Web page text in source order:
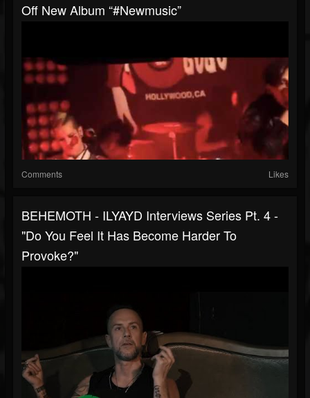
Off New Album “#newmusic”
Comments Likes
BEHEMOTH - ILYAYD Interviews Series Pt. 4 -
"Do You Feel It Has Become Harder To
Provoke?"